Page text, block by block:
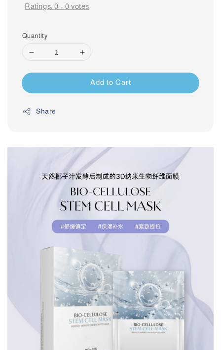
Ratings:0 - 0 votes
Quantity
Add to Cart
Share